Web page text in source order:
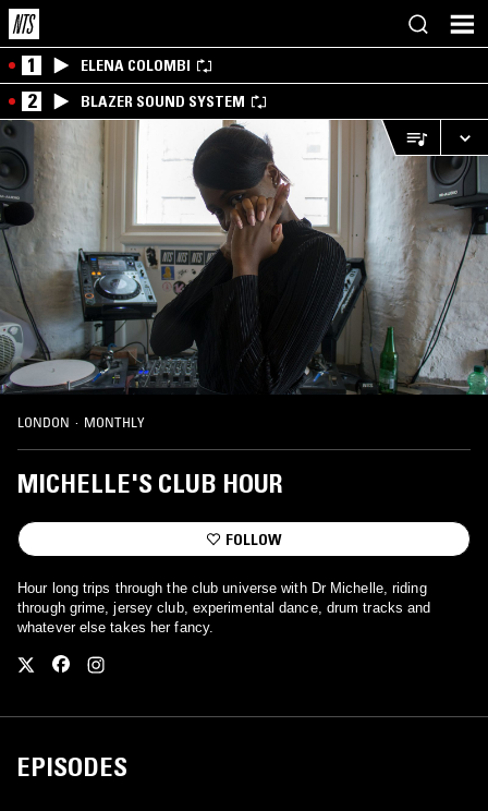
1 ELENA COLOMBI
2 BLAZER SOUND SYSTEM
LONDON · MONTHLY
MICHELLE'S CLUB HOUR
FOLLOW
Hour long trips through the club universe with Dr Michelle, riding
through grime, jersey club, experimental dance, drum tracks and
whatever else takes her fancy.
EPISODES